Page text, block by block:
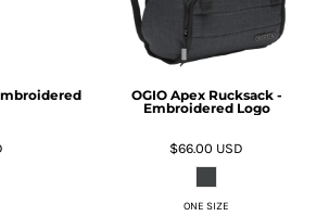
OGIO Apex Rucksack -
Embroidered Logo
$66.00 USD
ONE SIZE